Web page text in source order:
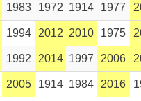
1983 1972 1914 1977
1994 2012 2010 1975
1992 2014 1997 2006
2005 1914 1984 2016